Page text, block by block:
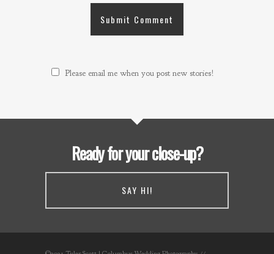
Please email me when you post new stories!
Ready for your close-up?
SAY HI!